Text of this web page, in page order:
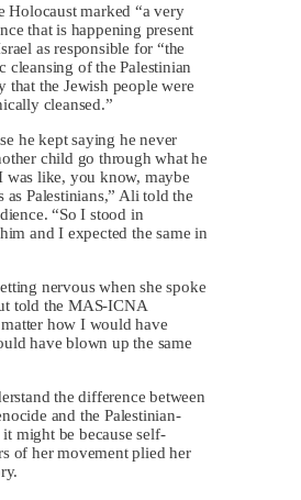
Holocaust marked “a very
that is happening present
as responsible for “the
cleansing of the Palestinian
that the Jewish people were
cleansed.”
he kept saying he never
child go through what he
was like, you know, maybe
as Palestinians,” Ali told the
“So I stood in
and I expected the same in
nervous when she spoke
told the MAS-ICNA
how I would have
have blown up the same
the difference between
and the Palestinian-
might be because self-
of her movement plied her